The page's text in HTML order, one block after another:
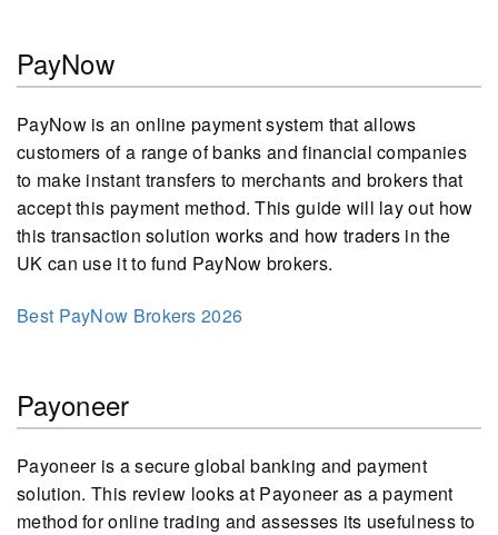
PayNow
PayNow is an online payment system that allows
customers of a range of banks and financial companies
to make instant transfers to merchants and brokers that
accept this payment method. This guide will lay out how
this transaction solution works and how traders in the
UK can use it to fund PayNow brokers.
Best PayNow Brokers 2026
Payoneer
Payoneer is a secure global banking and payment
solution. This review looks at Payoneer as a payment
method for online trading and assesses its usefulness to